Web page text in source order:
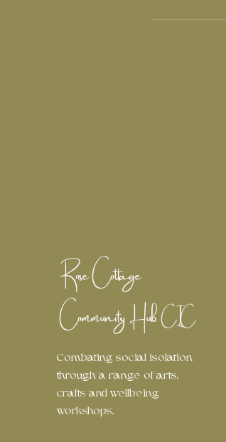
Rose Cottage
Community HubCIC
Combating social isolation
through a range of arts,
crafts and wellbeing
workshops.